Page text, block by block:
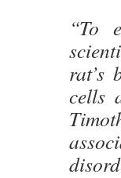
“To
rat’s
cells